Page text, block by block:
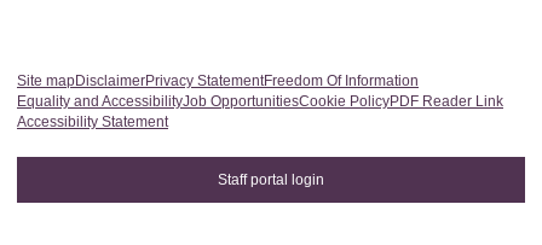
Site mapDisclaimerPrivacy StatementFreedom Of Information
Equality and AccessibilityJob OpportunitiesCookie PolicyPDF Reader Link
Accessibility Statement
Staff portal login